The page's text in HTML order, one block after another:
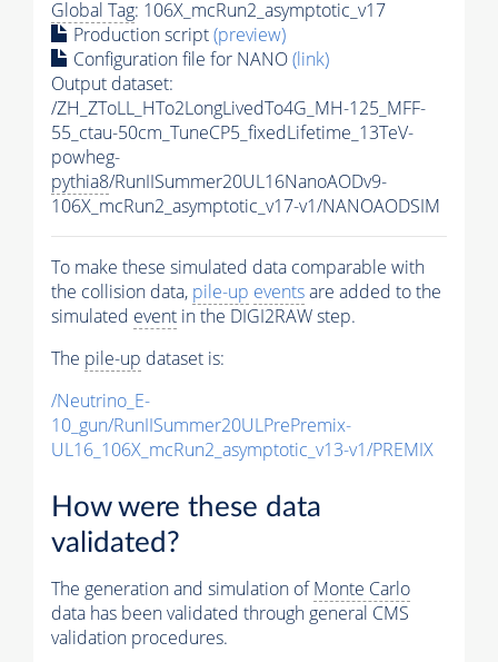
Global Tag: 106X_mcRun2_asymptotic_v17
Production script(preview)
Configuration file for NANO(link)
Output dataset:
/ZH_ZToLL_HTo2LongLivedTo4G_MH-125_MFF-
55_ctau-50cm_TuneCP5_fixedLifetime_13TeV-
powheg-
pythia8/RunIISummer20UL16NanoAODv9-
106X_mcRun2_asymptotic_v17-v1/NANOAODSIM
To make these simulated data comparable with
the collision data, pile-up eventsare added to the
simulated event in the DIGI2RAW step.
The pile-up dataset is:
/Neutrino_E-
10_gun/RunIISummer20ULPrePremix-
UL16_106X_mcRun2_asymptotic_v13-v1/PREMIX
How were these data
validated?
The generation and simulation ofMonte Carlo
data has been validated through general CMS
validation procedures.